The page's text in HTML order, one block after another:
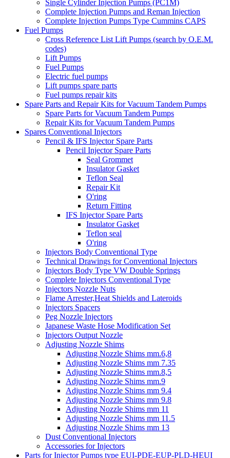
Single Cylinder Injection Pumps (PC1M)
Complete Injection Pumps and Reman Injection
Complete Injection Pumps Type Cummins CAPS
Fuel Pumps
Cross Reference List Lift Pumps (search by O.E.M.
codes)
Lift Pumps
Fuel Pumps
Electric fuel pumps
Lift pumps spare parts
Fuel pumps repair kits
Spare Parts and Repair Kits for Vacuum Tandem Pumps
Spare Parts for Vacuum Tandem Pumps
Repair Kits for Vacuum Tandem Pumps
Spares Conventional Injectors
Pencil & IFS Injector Spare Parts
Pencil Injector Spare Parts
Seal Grommet
Insulator Gasket
Teflon Seal
Repair Kit
O'ring
Return Fitting
IFS Injector Spare Parts
Insulator Gasket
Teflon seal
O'ring
Injectors Body Conventional Type
Technical Drawings for Conventional Injectors
Injectors Body Type VW Double Springs
Complete Injectors Conventional Type
Injectors Nozzle Nuts
Flame Arrester,Heat Shields and Lateroids
Injectors Spacers
Peg Nozzle Injectors
Japanese Waste Hose Modification Set
Injectors Output Nozzle
Adjusting Nozzle Shims
Adjusting Nozzle Shims mm.6,8
Adjusting Nozzle Shims mm 7.35
Adjusting Nozzle Shims mm.8,5
Adjusting Nozzle Shims mm.9
Adjusting Nozzle Shims mm 9.4
Adjusting Nozzle Shims mm 9.8
Adjusting Nozzle Shims mm 11
Adjusting Nozzle Shims mm 11.5
Adjusting Nozzle Shims mm 13
Dust Conventional Injectors
Accessories for Injectors
Parts for Injector Pumps type EUI-PDE-EUP-PLD-HEUI